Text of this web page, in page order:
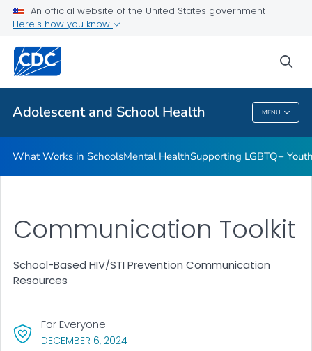
An official website of the United States government
Here's how you know
Adolescent and School Health MENU
Resources for Funded Programs
Public Health
Adolescent And School Health
What Works in SchoolsMental HealthSupporting LGBTQ+
DECEMBER 6, 2024, VISIT LINK FOR DETAILS.
For Everyone
Communication Toolkit
School-Based HIV/STI Prevention Communication
Resources